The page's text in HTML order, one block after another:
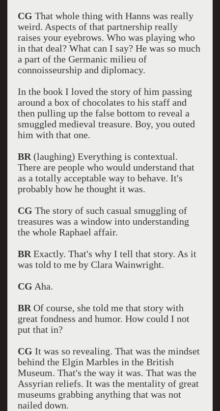
CG That whole thing with Hanns was really
weird. Aspects of that partnership really
raises your eyebrows. Who was playing who
in that deal? What can I say? He was so much
a part of the Germanic milieu of
connoisseurship and diplomacy.
In the book I loved the story of him passing
around a box of chocolates to his staff and
then pulling up the false bottom to reveal a
smuggled medieval treasure. Boy, you outed
him with that one.
BR (laughing) Everything is contextual.
There are people who would understand that
as a totally acceptable way to behave. It's
probably how he thought it was.
CG The story of such casual smuggling of
treasures was a window into understanding
the whole Raphael affair.
BR Exactly. That's why I tell that story. As it
was told to me by Clara Wainwright.
CG Aha.
BR Of course, she told me that story with
great fondness and humor. How could I not
put that in?
CG It was so revealing. That was the mindset
behind the Elgin Marbles in the British
Museum. That's the way it was. That was the
Assyrian reliefs. It was the mentality of great
museums grabbing anything that was not
nailed down.